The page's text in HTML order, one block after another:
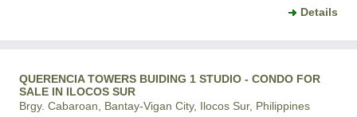
Details
QUERENCIA TOWERS BUIDING 1 STUDIO - CONDO FOR
SALE IN ILOCOS SUR
Brgy. Cabaroan, Bantay-Vigan City, Ilocos Sur, Philippines